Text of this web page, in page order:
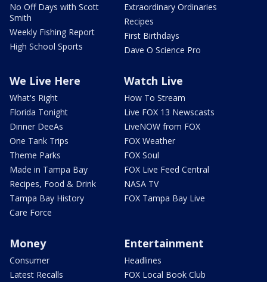
No Off Days with Scott
Smith
Weekly Fishing Report
High School Sports
Extraordinary Ordinaries
Recipes
First Birthdays
Dave O Science Pro
We Live Here
What's Right
Florida Tonight
Dinner DeeAs
One Tank Trips
Theme Parks
Made in Tampa Bay
Recipes, Food & Drink
Tampa Bay History
Care Force
Watch Live
How To Stream
Live FOX 13 Newscasts
LiveNOW from FOX
FOX Weather
FOX Soul
FOX Live Feed Central
NASA TV
FOX Tampa Bay Live
Money
Consumer
Latest Recalls
Entertainment
Headlines
FOX Local Book Club